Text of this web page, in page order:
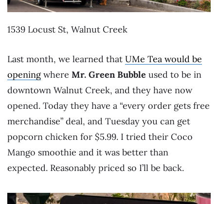
1539 Locust St, Walnut Creek
Last month, we learned that UMe Tea would be
openingwhere Mr. Green Bubble used to be in
downtown Walnut Creek, and they have now
opened. Today they have a “every order gets free
merchandise” deal, and Tuesday you can get
popcorn chicken for $5.99. I tried their Coco
Mango smoothie and it was better than
expected. Reasonably priced so I’ll be back.